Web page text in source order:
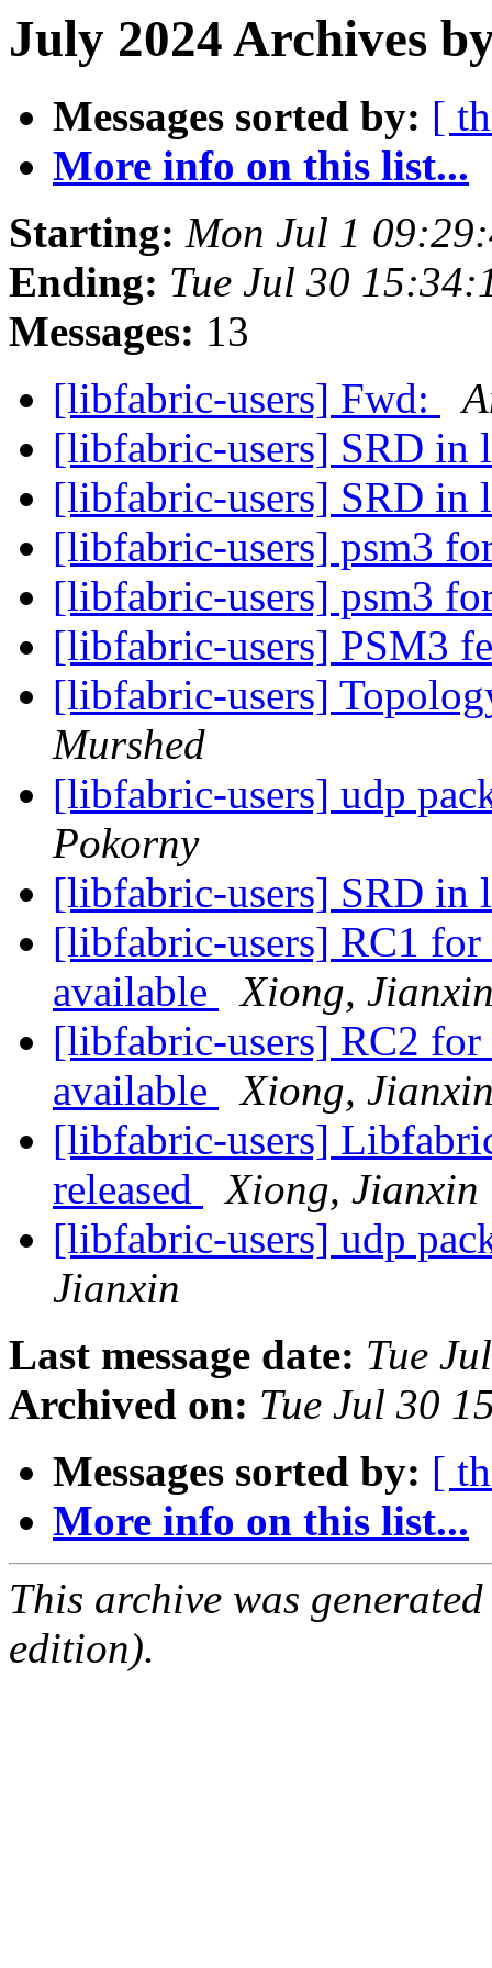
July 2024 Archives
Messages sorted by: [
More info on this list...
Starting: Mon Jul 1
Ending: Tue Jul 30
Messages: 13
[libfabric-users] Fwd:
[libfabric-users] SRD
[libfabric-users] SRD
[libfabric-users] psm3
[libfabric-users] psm3
[libfabric-users] PSM3
[libfabric-users]
Murshed
[libfabric-users] udp
Pokorny
[libfabric-users] SRD
[libfabric-users] RC1
available
Xiong,
[libfabric-users] RC2
available
Xiong,
[libfabric-users]
released
Xiong, Jianxin
[libfabric-users] udp
Jianxin
Last message date: Tue
Archived on: Tue Jul 30
Messages sorted by: [
More info on this list...
This archive was
edition).